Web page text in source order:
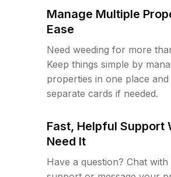
Manage Multiple
Ease
Need weeding for more
Keep things simple by
properties in one place and
separate cards if needed.
Fast, Helpful Support
Need It
Have a question? Chat